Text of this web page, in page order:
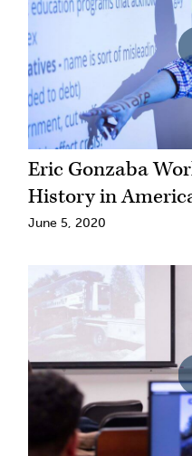
Eric Gonzaba
History in
June 5, 2020